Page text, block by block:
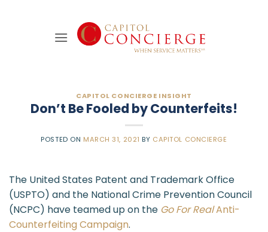
CAPITOL CONCIERGE INSIGHT
Don’t Be Fooled by Counterfeits!
POSTED ON MARCH 31, 2021 BY CAPITOL CONCIERGE
The United States Patent and Trademark Office
(USPTO) and the National Crime Prevention Council
(NCPC) have teamed up on the Go For RealAnti-
Counterfeiting Campaign.